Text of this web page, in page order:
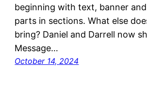
beginning with text, banner
parts in sections. What else
bring? Daniel and Darrell now
Message…
October 14, 2024